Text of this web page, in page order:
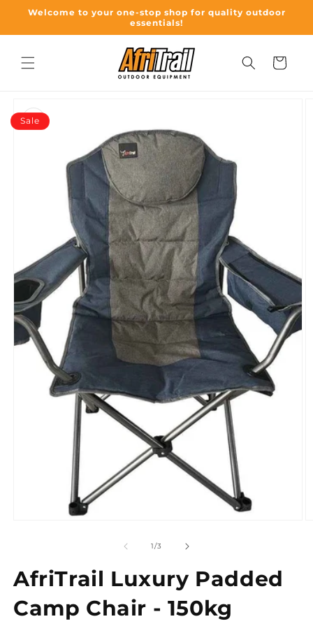
Skip to
Welcome to your one-stop shop for quality outdoor
essentials!
Cart
Sale
product
information
1/of
3
AfriTrail Luxury Padded
Camp Chair - 150kg